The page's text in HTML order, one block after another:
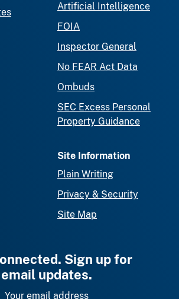
Artificial Intelligence
FOIA
Inspector General
No FEAR Act Data
Ombuds
SEC Excess Personal
Property Guidance
Site Information
Plain Writing
Privacy & Security
Site Map
Sign up for
email updates.
Your email address